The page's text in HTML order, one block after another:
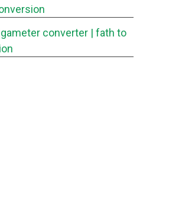
converter | fath to